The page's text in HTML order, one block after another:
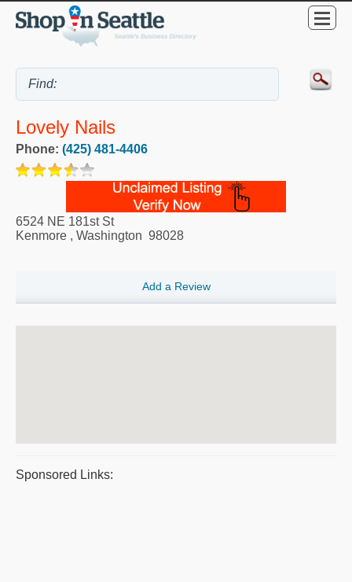
Lovely Nails
Phone: (425) 481-4406
6524 NE 181st St
Kenmore , Washington 98028
Add a Review
Sponsored Links: